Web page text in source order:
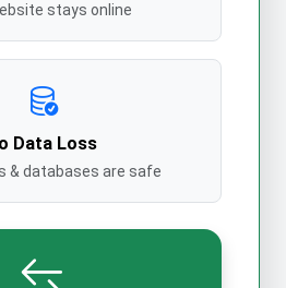
stays online
Data Loss
& databases are safe